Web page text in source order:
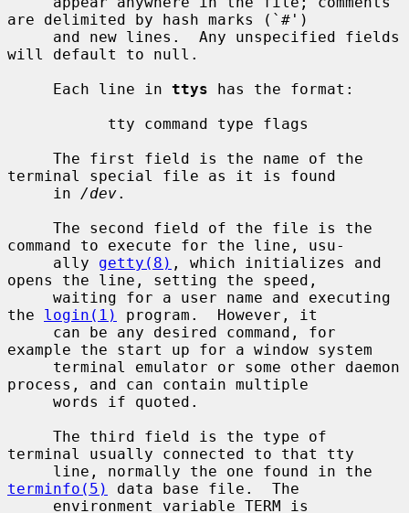
are delimited by hash marks (`#')
will default to null.
     Each line in
ttys has the format:
terminal special file as it is found
     in
/dev.
command to execute for the line, usu-
     ally
getty(8) , which initializes and
opens the line, setting the speed,
the login(1)
program.  However, it
example the start up for a window system
process, and can contain multiple
terminal usually connected to that tty
terminfo(5)
data base file.  The